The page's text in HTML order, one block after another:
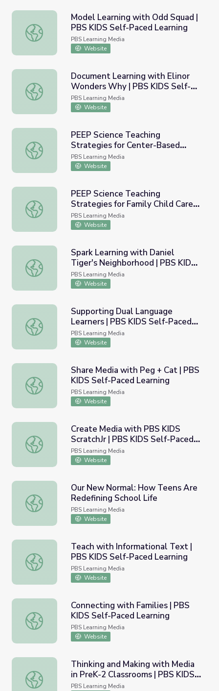
Model Learning with Odd Squad | PBS KIDS Self-Paced
Model Learning with Odd Squad |
PBS KIDS Self-Paced Learning
PBS Learning Media
Website
Document Learning with Elinor Wonders Why | PBS
Document Learning with Elinor
Wonders Why | PBS KIDS Self-
Paced Learning
PBS Learning Media
Website
PEEP Science Teaching Strategies for Center-Based
PEEP Science Teaching
Strategies for Center-Based
Preschool Educators | PBS KIDS
Self-Paced Learning
PBS Learning Media
Website
PEEP Science Teaching Strategies for Family Child Care
PEEP Science Teaching
Strategies for Family Child Care
Educators | PBS KIDS Self-Paced
Learning
PBS Learning Media
Website
Spark Learning with Daniel Tiger's Neighborhood | PBS
Spark Learning with Daniel
Tiger's Neighborhood | PBS KIDS
Self-Paced Learning
PBS Learning Media
Website
Supporting Dual Language Learners | PBS KIDS Self-
Supporting Dual Language
Learners | PBS KIDS Self-Paced
Learning
PBS Learning Media
Website
Share Media with Peg + Cat | PBS KIDS Self-Paced
Share Media with Peg + Cat | PBS
KIDS Self-Paced Learning
PBS Learning Media
Website
Create Media with PBS KIDS ScratchJr​ | PBS KIDS Self-
Create Media with PBS KIDS
ScratchJr​ | PBS KIDS Self-Paced
Learning
PBS Learning Media
Website
Our New Normal: How Teens Are Redefining School Life
Our New Normal: How Teens Are
Redefining School Life
PBS Learning Media
Website
Teach with Informational Text | PBS KIDS Self-Paced
Teach with Informational Text |
PBS KIDS Self-Paced Learning
PBS Learning Media
Website
Connecting with Families | PBS KIDS Self-Paced Learning
Connecting with Families | PBS
KIDS Self-Paced Learning
PBS Learning Media
Website
Thinking and Making with Media in PreK-2 Classrooms |
Thinking and Making with Media
in PreK-2 Classrooms | PBS KIDS
Self-Paced Learning
PBS Learning Media